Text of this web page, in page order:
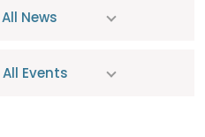
All News
All Events